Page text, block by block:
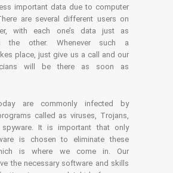
important data due to computer
are several different users on
with each one’s data just as
the other. Whenever such a
place, just give us a call and our
will be there as soon as
are commonly infected by
called as viruses, Trojans,
spyware. It is important that only
is chosen to eliminate these
is where we come in. Our
the necessary software and skills